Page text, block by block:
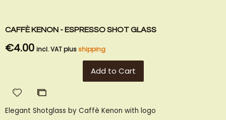
CAFFÈ KENON - ESPRESSO SHOT GLASS
€4.00 incl. VAT plusshipping
Add to Cart
Add
Wish
Add
Compare
Elegant Shotglass by Caffè Kenon with logo